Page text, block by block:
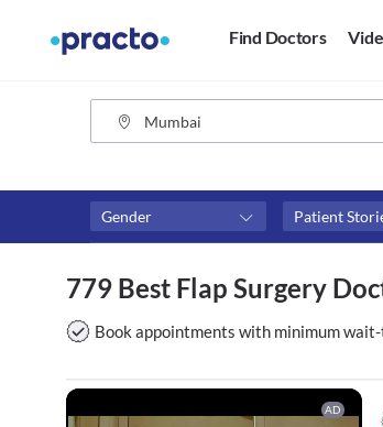
Find Doctors
Gender Patient
₹0-₹500
Above ₹500
779 Best Flap Surgery
Book appointments with minimum
AD